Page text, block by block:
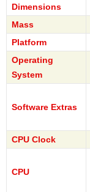
Dimensions
Mass
Platform
Operating
System
Software Extras
CPU Clock
CPU